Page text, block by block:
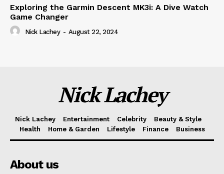
Exploring the Garmin Descent MK3i: A Dive Watch
Game Changer
Nick Lachey - August 22, 2024
Nick Lachey
Nick Lachey Entertainment Celebrity
Beauty & Style
Health
Home & Garden Lifestyle Finance Business
About us